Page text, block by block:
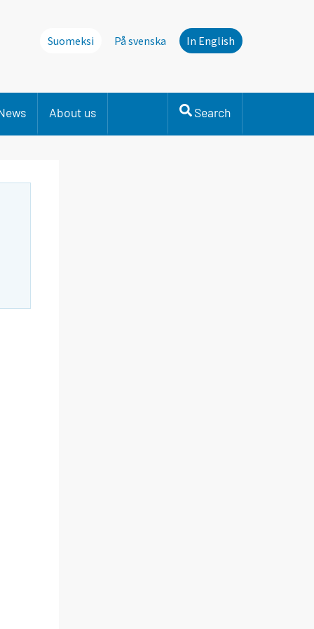
Suomeksi På svenska In English
About us Search